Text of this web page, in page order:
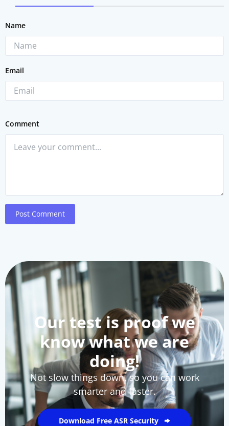
Name
Email
Comment
Post Comment
Our test is proof we
know what we are
doing!
Not slow things down, so you can work
smarter and faster.
Download Free ASR Security